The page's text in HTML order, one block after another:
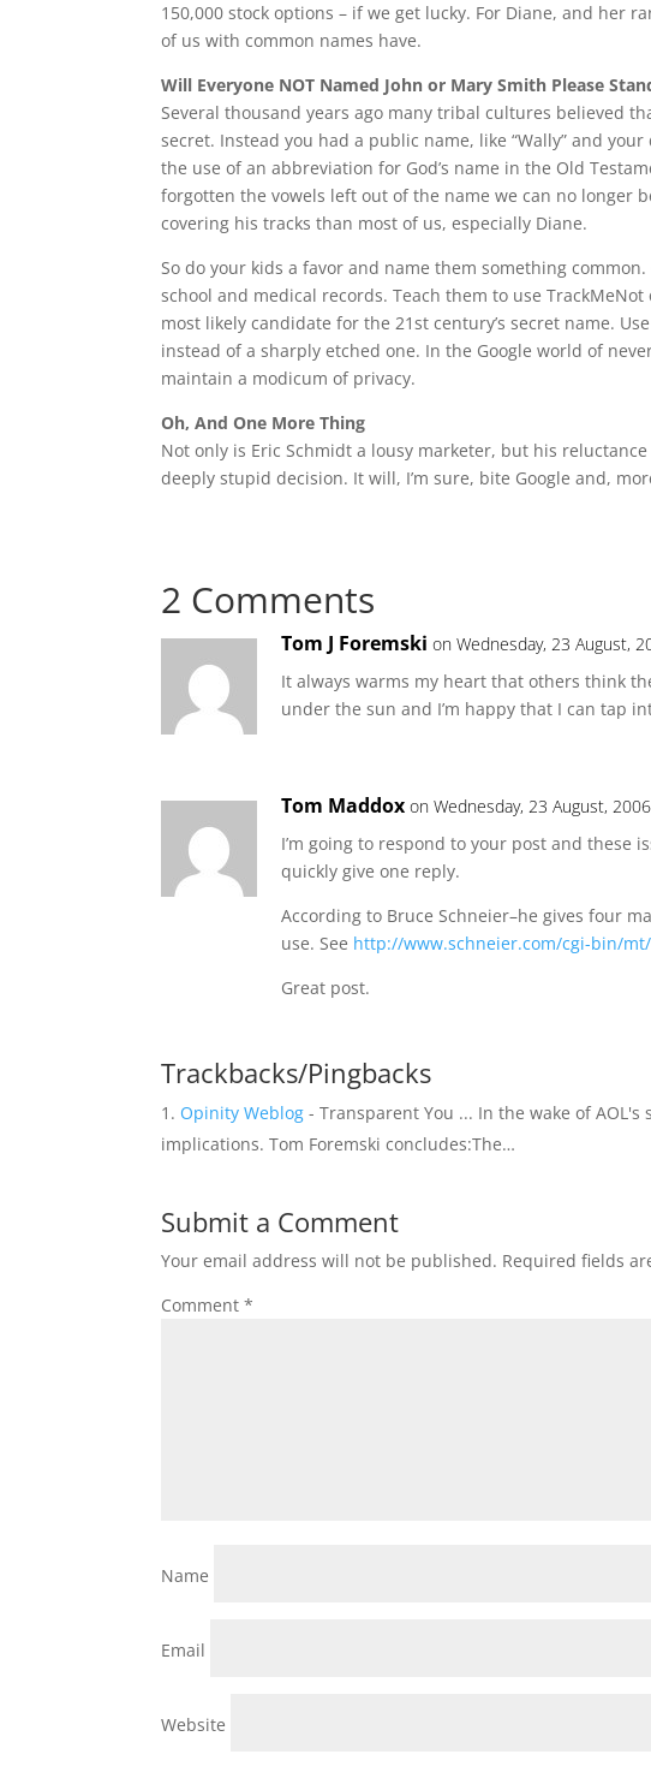
150,000 stock options – if we get lucky. For Diane, and her
of us with common names have.
Will Everyone NOT Named John or Mary Smith Please
Several thousand years ago many tribal cultures believed
secret. Instead you had a public name, like “Wally” and
the use of an abbreviation for God’s name in the Old
forgotten the vowels left out of the name we can no longer
covering his tracks than most of us, especially Diane.
So do your kids a favor and name them something
school and medical records. Teach them to use
most likely candidate for the 21st century’s secret name.
instead of a sharply etched one. In the Google world of
maintain a modicum of privacy.
Oh, And One More Thing
Not only is Eric Schmidt a lousy marketer, but his
deeply stupid decision. It will, I’m sure, bite Google and,
2 Comments
Tom J Foremski on Wednesday, 23 August,
It always warms my heart that others think
under the sun and I’m happy that I can tap
Tom Maddox on Wednesday, 23 August,
I’m going to respond to your post and these
quickly give one reply.
According to Bruce Schneier–he gives four
use. See http://www.schneier.com/cgi-bin/
Great post.
Trackbacks/Pingbacks
Opinity Weblog - Transparent You ... In the wake of
implications. Tom Foremski concludes:The…
Submit a Comment
Your email address will not be published. Required fields
Comment*
Name
Email
Website